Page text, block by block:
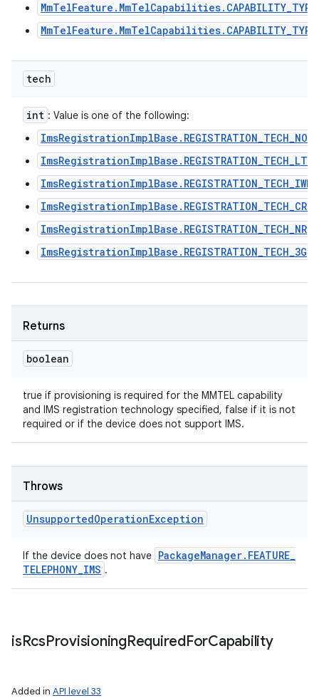
tech
int : Value is one of the following:
ImsRegistrationImplBase.REGISTRATION_TECH_NONE
ImsRegistrationImplBase.REGISTRATION_TECH_LTE
ImsRegistrationImplBase.REGISTRATION_TECH_NR
ImsRegistrationImplBase.REGISTRATION_TECH_3G
Returns
boolean
true if provisioning is required for the MMTEL capability
and IMS registration technology specified, false if it is not
required or if the device does not support IMS.
Throws
UnsupportedOperationException
If the device does not have PackageManager. FEATURE_
TELEPHONY_IMS .
isRcsProvisioningRequiredForCapability
Added in API level 33